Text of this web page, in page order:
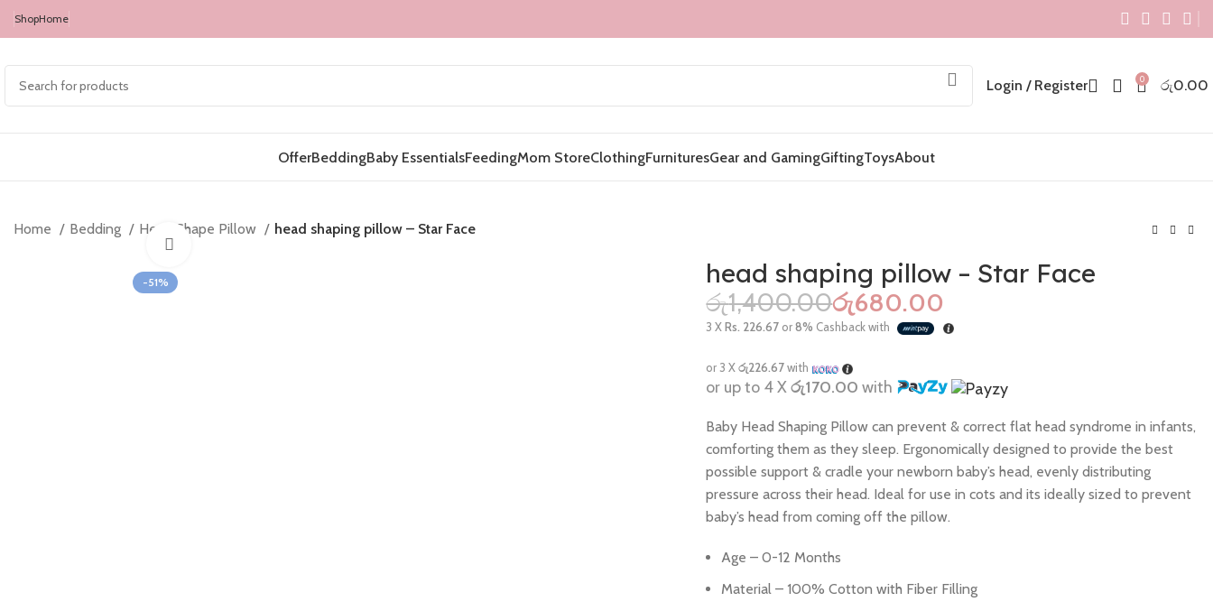
ShopHome
Login / Register 0 රු0.00
OfferBeddingBaby EssentialsFeedingMom StoreClothingFurnituresGear and GamingGiftingToysAbout
Home Bedding Head Shape Pillow head shaping pillow – Star Face
-51% head shaping pillow – Star Face
රු1,400.00රු680.00
3 XRs. 226.67 or8% Cashback with
or 3 Xරු226.67with
or up to 4 Xරු170.00 with
Baby Head Shaping Pillow can prevent & correct flat head syndrome in infants,
comforting them as they sleep. Ergonomically designed to provide the best
possible support & cradle your newborn baby’s head, evenly distributing
pressure across their head. Ideal for use in cots and its ideally sized to prevent
baby’s head from coming off the pillow.
Age – 0-12 Months
Material – 100% Cotton with Fiber Filling